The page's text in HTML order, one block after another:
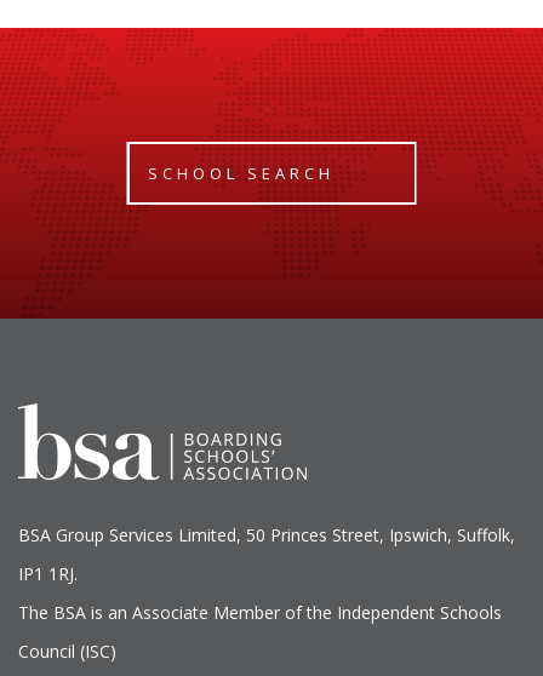
SCHOOL SEARCH
BSA Group Services L imited, 50 Princes Street, Ipswich, Suffolk,
IP1 1RJ.
The BSA is an Associate Member of the Independent Schools
Council (ISC)